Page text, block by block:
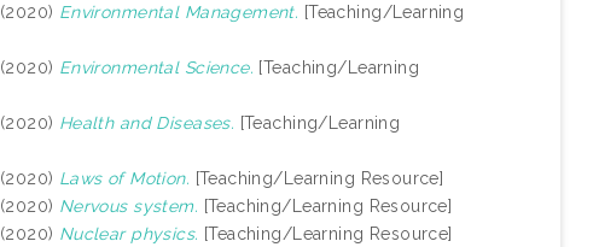
(2020) Environmental Management. [Teaching/Learning
(2020) Environmental Science. [Teaching/Learning
(2020) Health and Diseases. [Teaching/Learning
(2020) Laws of Motion. [Teaching/Learning Resource]
(2020) Nervous system. [Teaching/Learning Resource]
(2020) Nuclear physics. [Teaching/Learning Resource]